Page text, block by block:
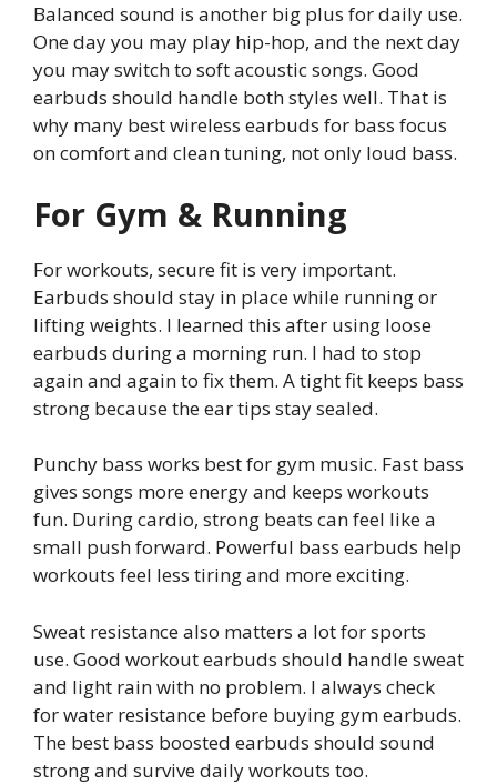
Balanced sound is another big plus for daily use.
One day you may play hip-hop, and the next day
you may switch to soft acoustic songs. Good
earbuds should handle both styles well. That is
why many best wireless earbuds for bass focus
on comfort and clean tuning, not only loud bass.
For Gym & Running
For workouts, secure fit is very important.
Earbuds should stay in place while running or
lifting weights. I learned this after using loose
earbuds during a morning run. I had to stop
again and again to fix them. A tight fit keeps bass
strong because the ear tips stay sealed.
Punchy bass works best for gym music. Fast bass
gives songs more energy and keeps workouts
fun. During cardio, strong beats can feel like a
small push forward. Powerful bass earbuds help
workouts feel less tiring and more exciting.
Sweat resistance also matters a lot for sports
use. Good workout earbuds should handle sweat
and light rain with no problem. I always check
for water resistance before buying gym earbuds.
The best bass boosted earbuds should sound
strong and survive daily workouts too.